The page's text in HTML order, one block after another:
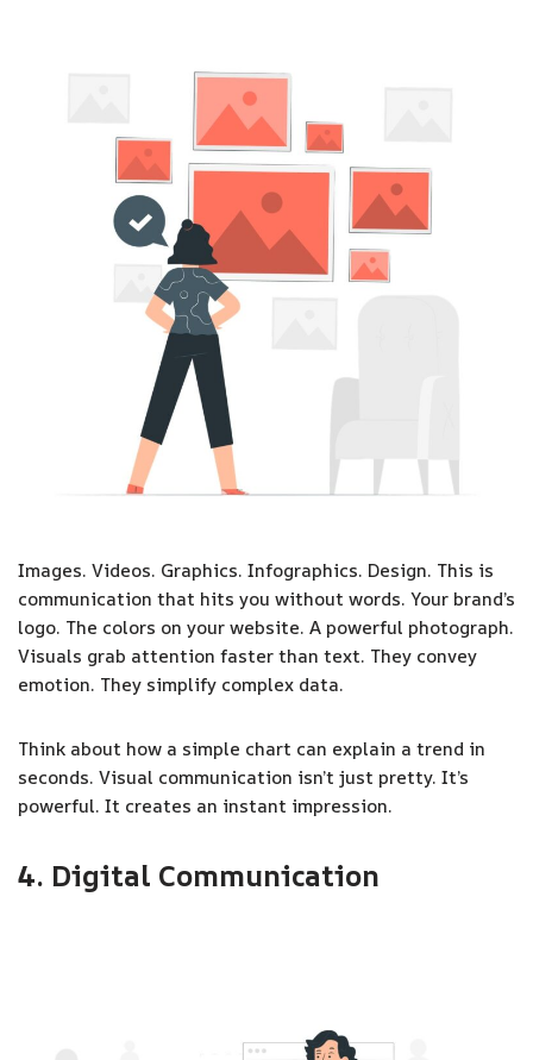
Images. Videos. Graphics. Infographics. Design. This is
communication that hits you without words. Your brand’s
logo. The colors on your website. A powerful photograph.
Visuals grab attention faster than text. They convey
emotion. They simplify complex data.
Think about how a simple chart can explain a trend in
seconds. Visual communication isn’t just pretty. It’s
powerful. It creates an instant impression.
4. Digital Communication